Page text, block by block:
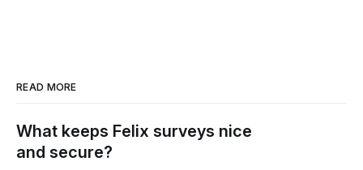
READ MORE
What keeps Felix surveys nice
and secure?